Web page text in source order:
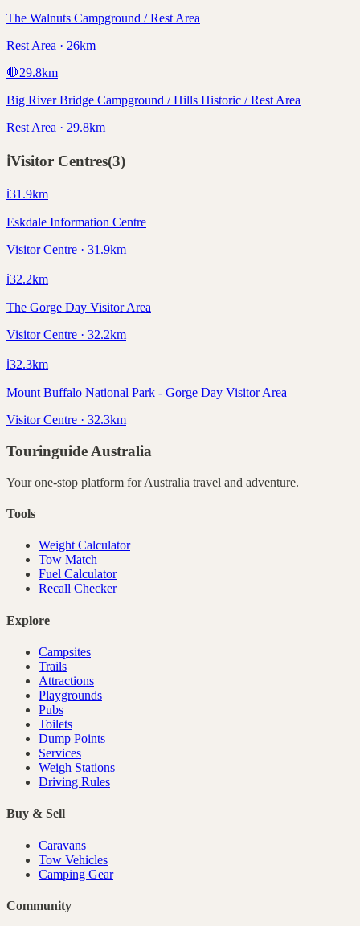
The Walnuts Campground / Rest Area
Rest Area · 26km
🛑29.8km
Big River Bridge Campground / Hills Historic / Rest Area
Rest Area · 29.8km
ℹ️Visitor Centres(3)
ℹ️31.9km
Eskdale Information Centre
Visitor Centre · 31.9km
ℹ️32.2km
The Gorge Day Visitor Area
Visitor Centre · 32.2km
ℹ️32.3km
Mount Buffalo National Park - Gorge Day Visitor Area
Visitor Centre · 32.3km
Touringuide Australia
Your one-stop platform forAustralia travel and adventure.
Tools
Weight Calculator
Tow Match
Fuel Calculator
Recall Checker
Explore
Campsites
Trails
Attractions
Playgrounds
Pubs
Toilets
Dump Points
Services
Weigh Stations
Driving Rules
Buy & Sell
Caravans
Tow Vehicles
Camping Gear
Community